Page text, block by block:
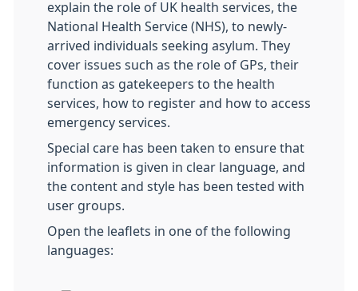
explain the role of UK health services, the
National Health Service (NHS), to newly-
arrived individuals seeking asylum. They
cover issues such as the role of GPs, their
function as gatekeepers to the health
services, how to register and how to access
emergency services.
Special care has been taken to ensure that
information is given in clear language, and
the content and style has been tested with
user groups.
Open the leaflets in one of the following
languages: